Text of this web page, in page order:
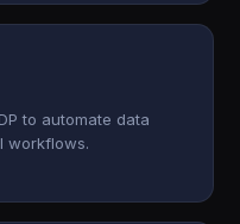
to automate data
workflows.